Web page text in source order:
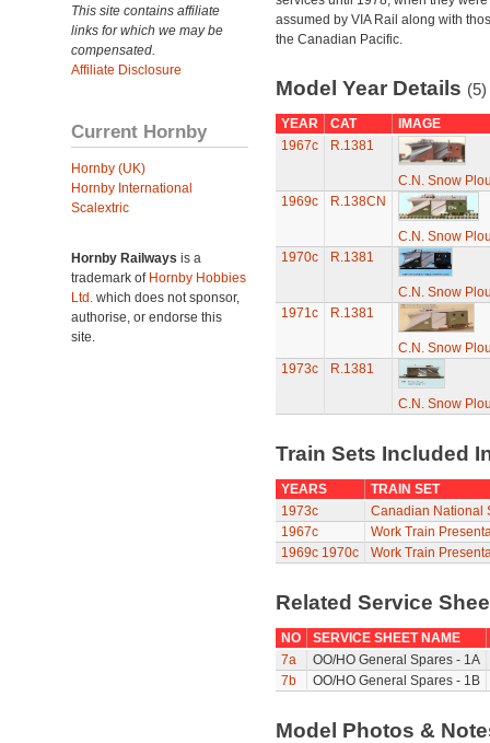
This site contains affiliate
links for which we may be
compensated.
Affiliate Disclosure
Current Hornby
Hornby (UK)
Hornby International
Scalextric
Hornby Railways is a
trademark of Hornby Hobbies
Ltd. which does not sponsor,
authorise, or endorse this
site.
assumed by VIA Rail along with
the Canadian Pacific.
Model Year Details (5)
YEAR CAT
IMAGE
1967c
R.1381
C.N. Snow
1969c
R.138CN
C.N. Snow
1970c
R.1381
C.N. Snow
1971c
R.1381
C.N. Snow
1973c
R.1381
C.N. Snow
Train Sets Included
YEARS
TRAIN SET
1973c
Canadian National
1967c
Work Train
1969c 1970c Work Train
Related Service
NO
SERVICE SHEET NAME
7a
OO/HO General Spares - 1A
7b
OO/HO General Spares - 1B
Model Photos &